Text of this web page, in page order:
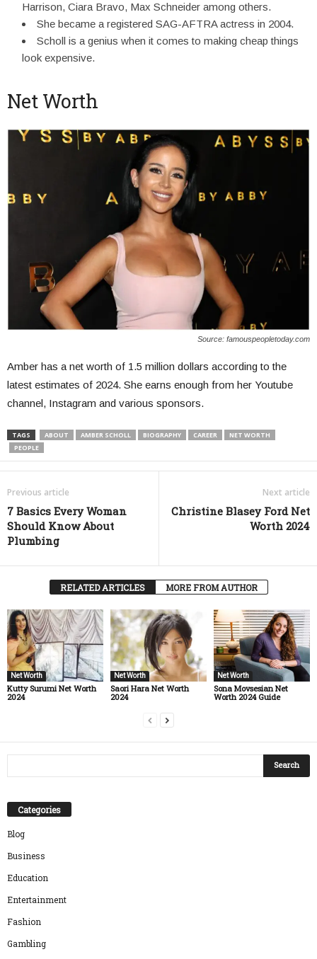
Harrison, Ciara Bravo, Max Schneider among others.
She became a registered SAG-AFTRA actress in 2004.
Scholl is a genius when it comes to making cheap things
look expensive.
Net Worth
Source: famouspeopletoday.com
Amber has a net worth of 1.5 million dollars according to the
latest estimates of 2024. She earns enough from her Youtube
channel, Instagram and various sponsors.
TAGS ABOUT AMBER SCHOLL BIOGRAPHY CAREER
NET WORTH
PEOPLE
Previous article
7 Basics Every Woman
Should Know About
Plumbing
Next article
Christine Blasey Ford Net
Worth 2024
RELATED ARTICLES MORE FROM AUTHOR
Net Worth
Kutty Surumi Net Worth
2024
Net Worth
Saori Hara Net Worth
2024
Net Worth
Sona Movsesian Net
Worth 2024 Guide
Categories
Blog
Business
Education
Entertainment
Fashion
Gambling